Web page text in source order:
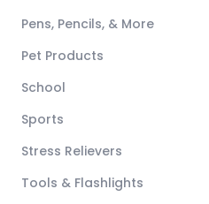
Pens, Pencils, & More
Pet Products
School
Sports
Stress Relievers
Tools & Flashlights